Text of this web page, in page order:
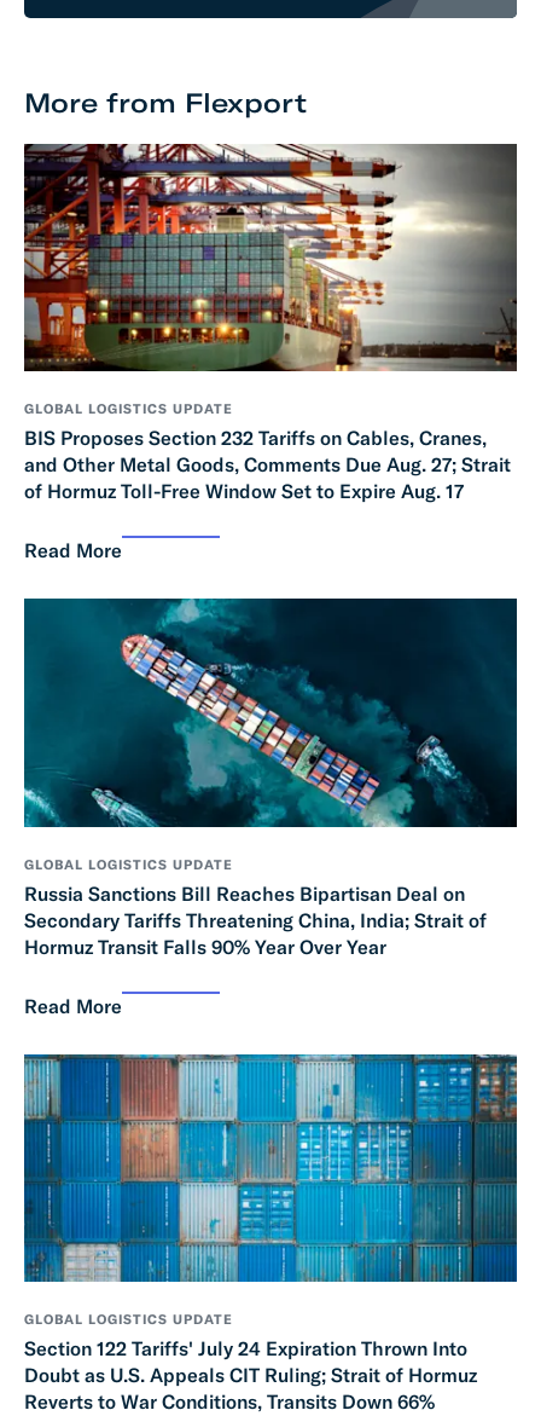
More from Flexport
GLOBAL LOGISTICS UPDATE
BIS Proposes Section 232 Tariffs on Cables, Cranes,
and Other Metal Goods, Comments Due Aug. 27; Strait
of Hormuz Toll-Free Window Set to Expire Aug. 17
Read More
GLOBAL LOGISTICS UPDATE
Russia Sanctions Bill Reaches Bipartisan Deal on
Secondary Tariffs Threatening China, India; Strait of
Hormuz Transit Falls 90% Year Over Year
Read More
GLOBAL LOGISTICS UPDATE
Section 122 Tariffs' July 24 Expiration Thrown Into
Doubt as U.S. Appeals CIT Ruling; Strait of Hormuz
Reverts to War Conditions, Transits Down 66%